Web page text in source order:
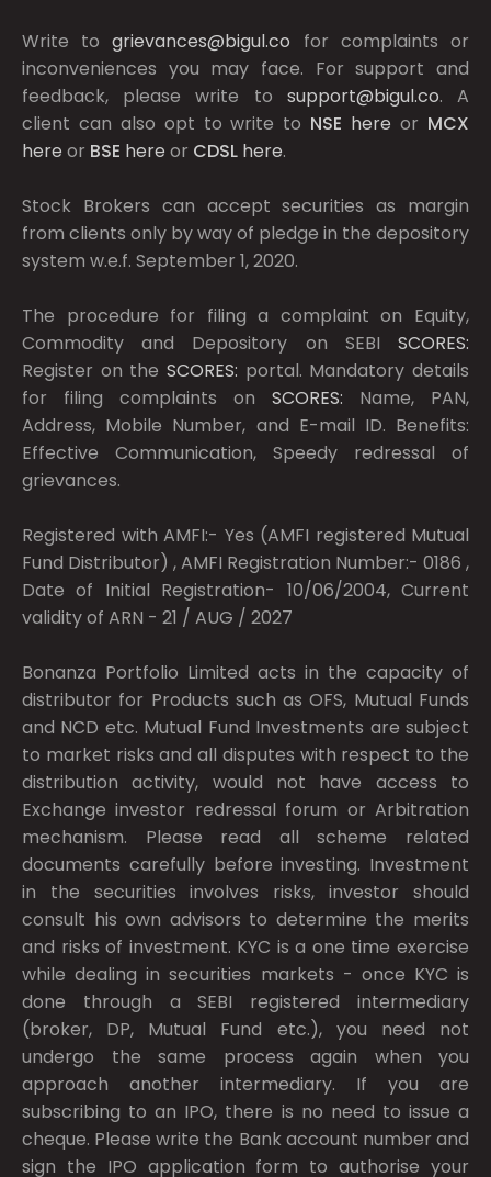
Write togrievances@bigul.co for complaints or
inconveniences you may face. For support and
feedback, please write to support@bigul.co. A
client can also opt to write to NSE here or MCX
here or BSE here or CDSL here.
Stock Brokers can accept securities as margin
from clients only by way of pledge in the depository
system w.e.f. September 1, 2020.
The procedure for filing a complaint on Equity,
Commodity and Depository on SEBI SCORES:
Register on the SCORES: portal. Mandatory details
for filing complaints on SCORES: Name, PAN,
Address, Mobile Number, and E-mail ID. Benefits:
Effective Communication, Speedy redressal of
grievances.
Registered with AMFI:- Yes (AMFI registered Mutual
Fund Distributor) , AMFI Registration Number:- 0186 ,
Date of Initial Registration- 10/06/2004, Current
validity of ARN - 21 / AUG / 2027
Bonanza Portfolio Limited acts in the capacity of
distributor for Products such as OFS, Mutual Funds
and NCD etc. Mutual Fund Investments are subject
to market risks and all disputes with respect to the
distribution activity, would not have access to
Exchange investor redressal forum or Arbitration
mechanism. Please read all scheme related
documents carefully before investing. Investment
in the securities involves risks, investor should
consult his own advisors to determine the merits
and risks of investment. KYC is a one time exercise
while dealing in securities markets - once KYC is
done through a SEBI registered intermediary
(broker, DP, Mutual Fund etc.), you need not
undergo the same process again when you
approach another intermediary. If you are
subscribing to an IPO, there is no need to issue a
cheque. Please write the Bank account number and
sign the IPO application form to authorise your